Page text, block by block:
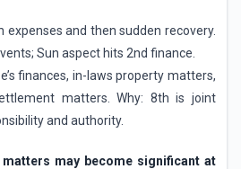
expenses and then sudden recovery.
Sun aspect hits 2nd finance.
finances, in-laws property matters,
matters. Why: 8th is joint
and authority.
matters may become significant at